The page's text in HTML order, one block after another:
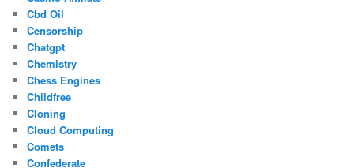
Cbd Oil
Censorship
Chatgpt
Chemistry
Chess Engines
Childfree
Cloning
Cloud Computing
Comets
Confederate